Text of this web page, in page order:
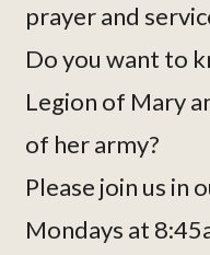
prayer and
Do you want to
Legion of Mary
of her army?
Please join us in
Mondays at